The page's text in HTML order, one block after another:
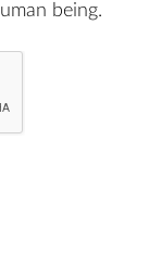
being.